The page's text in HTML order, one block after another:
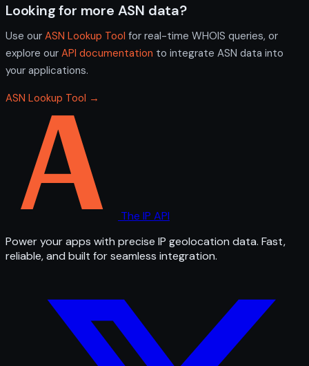
Looking for more ASN data?
Use our ASN Lookup Tool for real-time WHOIS queries, or
explore our API documentation to integrate ASN data into
your applications.
ASN Lookup Tool →
The IP API
Power your apps with precise IP geolocation data. Fast,
reliable, and built for seamless integration.